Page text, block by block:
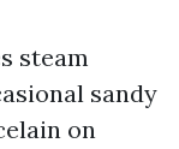
steam
sandy
on